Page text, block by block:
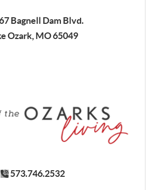
Bagnell Dam Blvd.
Ozark, MO 65049
573.746.2532